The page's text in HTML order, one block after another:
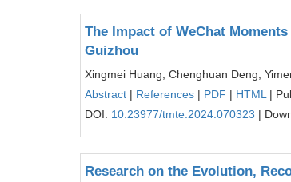
The Impact of WeChat
Guizhou
Xingmei Huang, Chenghuan Deng,
Abstract | References | PDF | HTML |
DOI: 10.23977/tmte.2024.070323 |
Research on the Evolution,